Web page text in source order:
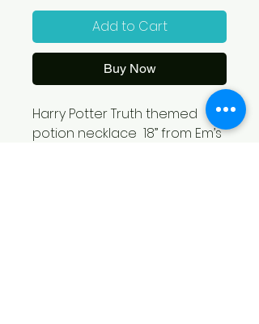
Add to Cart
Buy Now
Harry Potter Truth themed
potion necklace  18” from Em’s